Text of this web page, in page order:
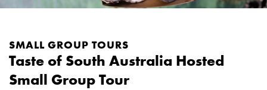
SMALL GROUP TOURS
Taste of South Australia Hosted
Small Group Tour